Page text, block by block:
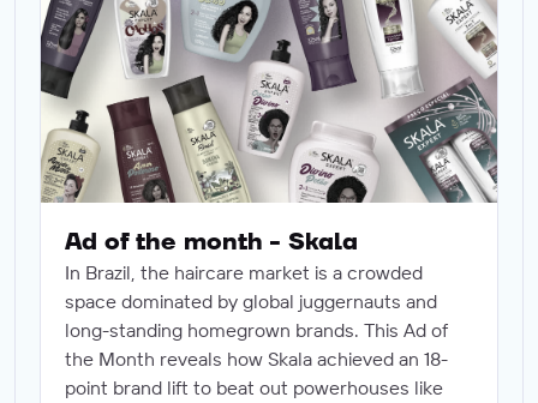
Ad of the month - Skala
In Brazil, the haircare market is a crowded
space dominated by global juggernauts and
long-standing homegrown brands. This Ad of
the Month reveals how Skala achieved an 18-
point brand lift to beat out powerhouses like